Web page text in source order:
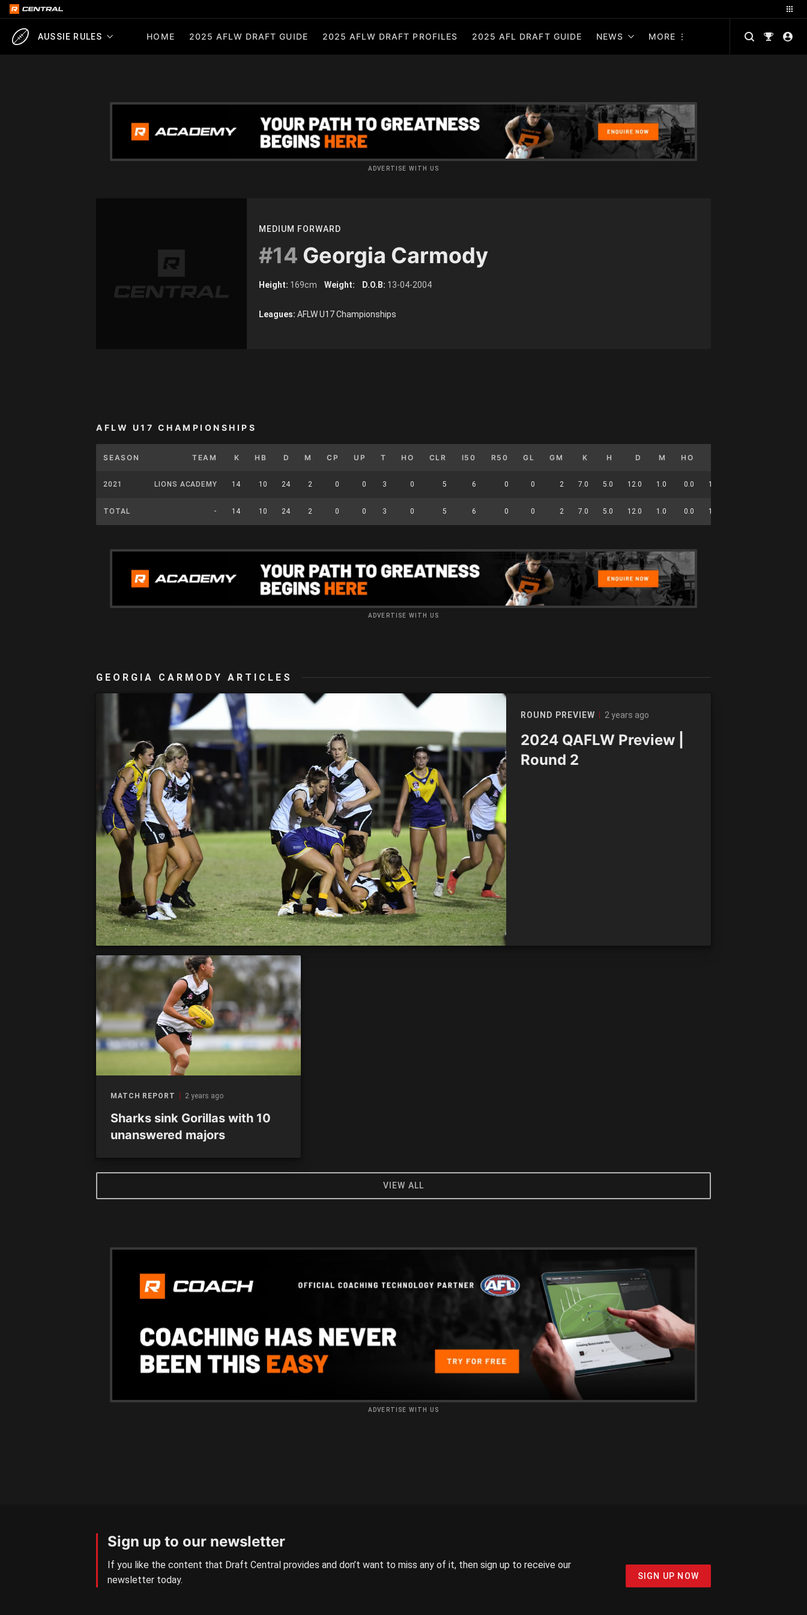
AUSSIE RULES HOME 2025 AFLW DRAFT GUIDE 2025 AFLW DRAFT PROFILES 2025 AFL DRAFT GUIDE NEWS MORE
ADVERTISE WITH US
MEDIUM FORWARD
#14 Georgia Carmody
Height: 169cm Weight: D.O.B: 13-04-2004
Leagues: AFLW U17 Championships
AFLW U17 CHAMPIONSHIPS
SEASON TEAM K HB D M CP UP T HO CLR I50 R50 GL GM K H D M HO
2021 LIONS ACADEMY 14 10 24 2 0 0 3 0 5 6 0 0 2 7.0 5.0 12.0 1.0 0.0 1.5
TOTAL - 14 10 24 2 0 0 3 0 5 6 0 0 2 7.0 5.0 12.0 1.0 0.0 1.5
ADVERTISE WITH US
GEORGIA CARMODY ARTICLES
ROUND PREVIEW 2 years ago
2024 QAFLW Preview |
Round 2
MATCH REPORT 2 years ago
Sharks sink Gorillas with 10
unanswered majors
VIEW ALL
ADVERTISE WITH US
Sign up to our newsletter
If you like the content that Draft Central provides and don’t want to miss any of it, then sign up to receive our
newsletter today.
SIGN UP NOW